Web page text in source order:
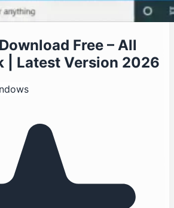
Free – All
| Latest Version 2026